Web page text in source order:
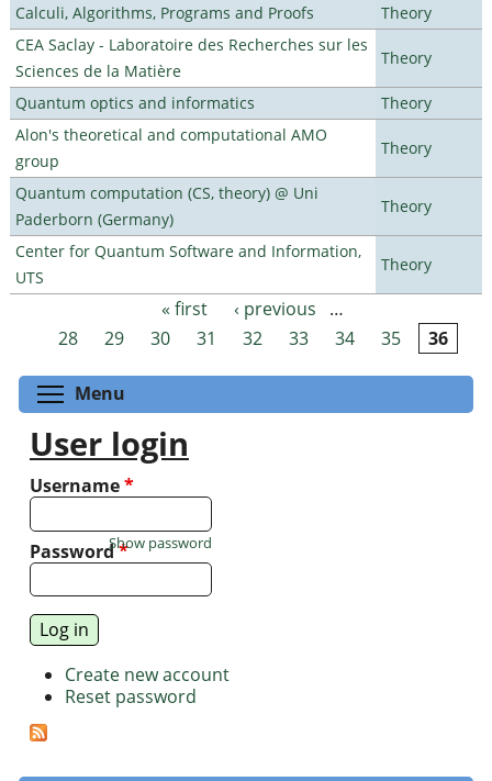
Calculi, Algorithms, Programs and Proofs
Theory
CEA Saclay - Laboratoire des Recherches sur les
Sciences de la Matière
Theory
Quantum optics and informatics
Theory
Alon's theoretical and computational AMO
group
Theory
Quantum computation (CS, theory) @ Uni
Paderborn (Germany)
Theory
Center for Quantum Software and Information,
UTS
Theory
Pages « first ‹ previous
…
28
29 30 31 32 33 34 35 36
Menu
User login
Username*
Password*
Show password
Create new account
Reset password